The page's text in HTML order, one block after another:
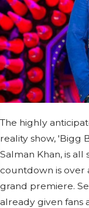
The highly
reality show, 'Bigg
Salman Khan, is all
countdown is over
grand premiere.
already given fans